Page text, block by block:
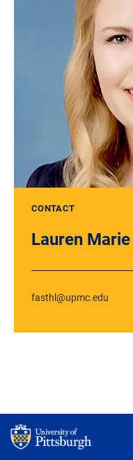
CONTACT
Lauren
fasthl@upmc.edu